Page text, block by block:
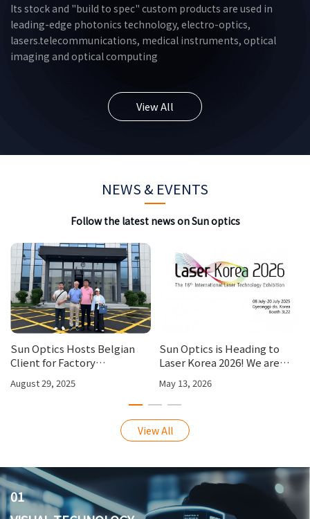
Its stock and "build to spec" custom products are used in
leading-edge photonics technology, electro-optics,
lasers.telecommunications, medical instruments, optical
imaging and optical computing
View All
NEWS & EVENTS
Follow the latest news on Sun optics
Sun Optics Hosts Belgian
Client for Factory
International Partnerships
August 29, 2025
Sun Optics is Heading to
Laser Korea 2026! We are
at our booth 3L22.
May 13, 2026
View All
01